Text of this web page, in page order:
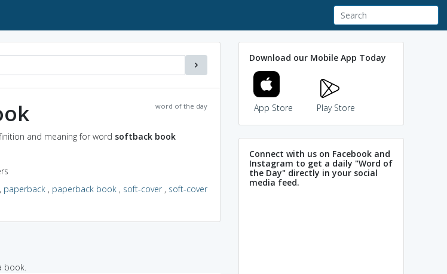
word of the day
and meaning for word softback book
paperback, paperback book, soft-cover, soft-cover
book.
Download our Mobile App Today
App Store Play Store
Connect with us on Facebook and
Instagram to get a daily "Word of
the Day" directly in your social
media feed.